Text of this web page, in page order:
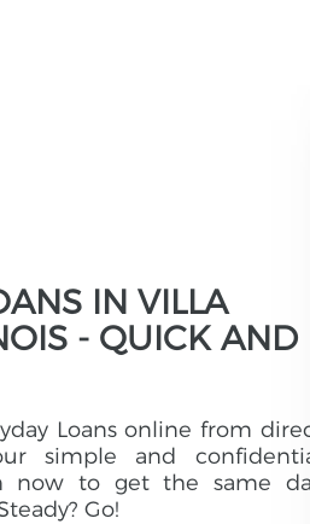
IN VILLA
- QUICK AND
Loans online from
simple and
now to get the same
Go!